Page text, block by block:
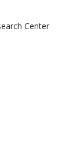
Center